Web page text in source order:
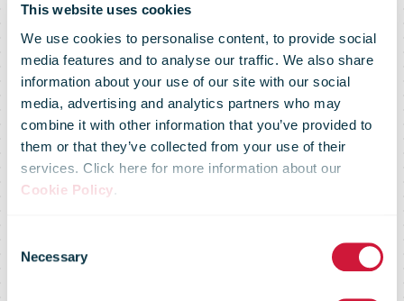
This website uses cookies
We use cookies to personalise content, to provide social
media features and to analyse our traffic. We also share
information about your use of our site with our social
media, advertising and analytics partners who may
combine it with other information that you’ve provided to
them or that they’ve collected from your use of their
services. Click here for more information about our
Cookie Policy.
Selection
Necessary
Cooperate
with German
circuly –
Offering Nordic